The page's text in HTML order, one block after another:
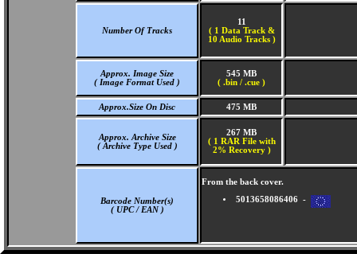
Number Of Tracks
11
( 1 Data Track &
10 Audio Tracks )
Approx. Image Size
( Image Format Used )
545 MB
( .bin / .cue )
Approx.Size On Disc 475 MB
Approx. Archive Size
( Archive Type Used )
267 MB
( 1 RAR File with
2% Recovery )
Barcode Number(s)
( UPC / EAN )
From the back cover.
5013658086406 -